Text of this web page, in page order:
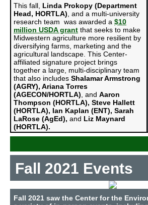
This fall, Linda Prokopy (Department
Head, HORTLA) , and a multi-university
research team was awarded a $10
million USDA grant that seeks to make
Midwestern agriculture more resilient by
diversifying farms, marketing and the
agricultural landscape. This Center-
affiliated signature project brings
together a large, multi-disciplinary team
that also includes Shalamar Armstrong
(AGRY), Ariana Torres
(AGECON/HORTLA) , and Aaron
Thompson (HORTLA), Steve Hallett
(HORTLA), Ian Kaplan (ENT), Sarah
LaRose (AgEd), and Liz Maynard
(HORTLA).
Fall 2021 Events
Fall 2021 saw the Center for the